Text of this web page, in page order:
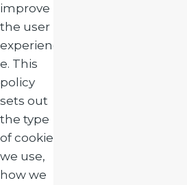
improve
the user
experienc
e. This
policy
sets out
the type
of cookies
we use,
how we